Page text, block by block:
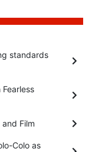
standards
Film
Colo as